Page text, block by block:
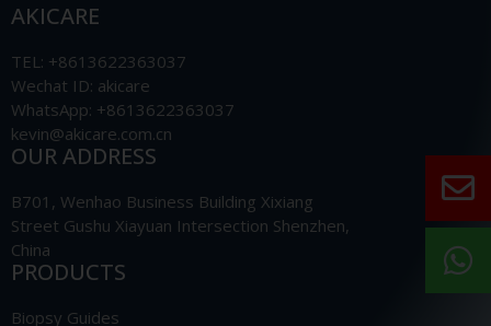
AKICARE
TEL: +8613622363037
Wechat ID: akicare
WhatsApp: +8613622363037
kevin@akicare.com.cn
OUR ADDRESS
B701, Wenhao Business Building Xixiang
Street Gushu Xiayuan Intersection Shenzhen,
China
PRODUCTS
Biopsy Guides